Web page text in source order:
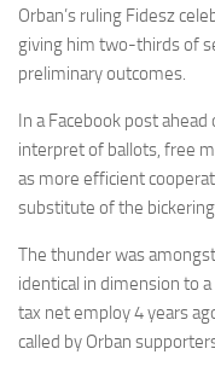
Orban’s ruling Fidesz
giving him two-thirds of
preliminary outcomes.
In a Facebook post
interpret of ballots, free
as more efficient
substitute of the
The thunder was
identical in dimension to
tax net employ 4 years
called by Orban